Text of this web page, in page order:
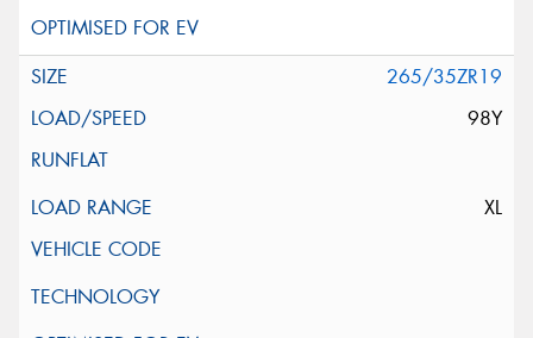
265/35ZR19
98Y
XL